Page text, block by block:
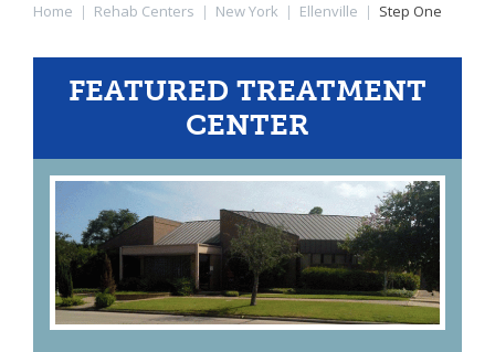
Home | Rehab Centers | New York | Ellenville | Step One
FEATURED TREATMENT
CENTER